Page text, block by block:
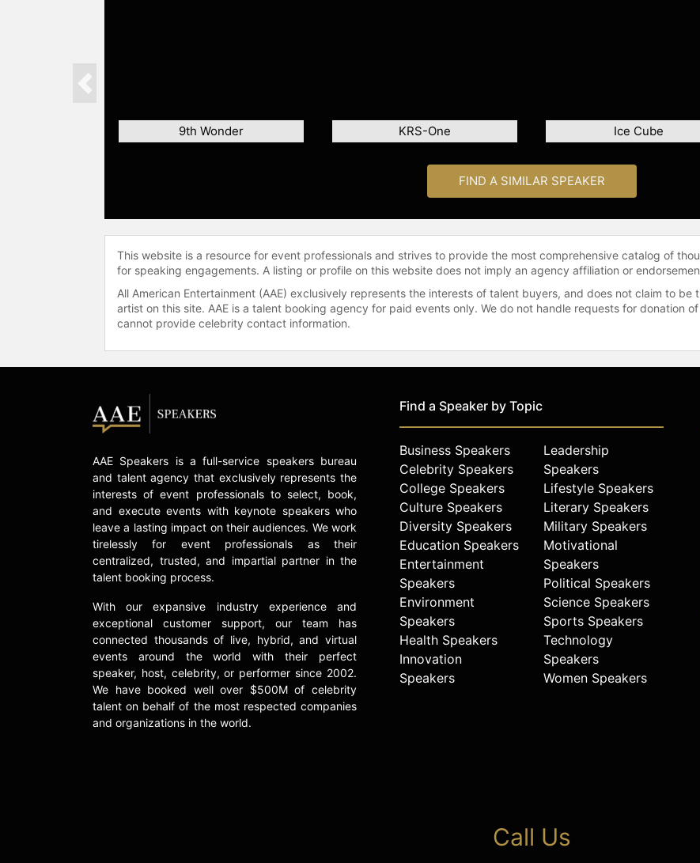
9th Wonder KRS-One Ice Cube
Previous
FIND A SIMILAR SPEAKER
This website is a resource for event professionals and strives to provide the most comprehensive catalog of
for speaking engagements. A listing or profile on this website does not imply an agency affiliation or
All American Entertainment (AAE) exclusively represents the interests of talent buyers, and does not claim to
artist on this site. AAE is a talent booking agency for paid events only. We do not handle requests for donation
cannot provide celebrity contact information.
AAE Speakers is a full-service speakers bureau
and talent agency that exclusively represents the
interests of event professionals to select, book,
and execute events with keynote speakers who
leave a lasting impact on their audiences. We work
tirelessly for event professionals as their
centralized, trusted, and impartial partner in the
talent booking process.
With our expansive industry experience and
exceptional customer support, our team has
connected thousands of live, hybrid, and virtual
events around the world with their perfect
speaker, host, celebrity, or performer since 2002.
We have booked well over $500M of celebrity
talent on behalf of the most respected companies
and organizations in the world.
Find a Speaker by Topic
Business Speakers
Celebrity Speakers
College Speakers
Culture Speakers
Diversity Speakers
Education Speakers
Entertainment
Speakers
Environment
Speakers
Health Speakers
Innovation
Speakers
Leadership
Speakers
Lifestyle Speakers
Literary Speakers
Military Speakers
Motivational
Speakers
Political Speakers
Science Speakers
Sports Speakers
Technology
Speakers
Women Speakers
Call Us